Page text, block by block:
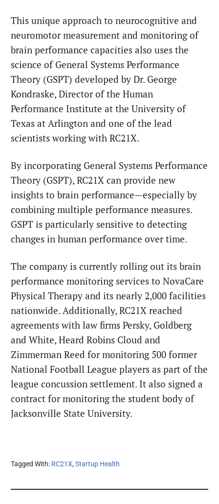
This unique approach to neurocognitive and
neuromotor measurement and monitoring of
brain performance capacities also uses the
science of General Systems Performance
Theory (GSPT) developed by Dr. George
Kondraske, Director of the Human
Performance Institute at the University of
Texas at Arlington and one of the lead
scientists working with RC21X.
By incorporating General Systems Performance
Theory (GSPT), RC21X can provide new
insights to brain performance—especially by
combining multiple performance measures.
GSPT is particularly sensitive to detecting
changes in human performance over time.
The company is currently rolling out its brain
performance monitoring services to NovaCare
Physical Therapy and its nearly 2,000 facilities
nationwide. Additionally, RC21X reached
agreements with law firms Persky, Goldberg
and White, Heard Robins Cloud and
Zimmerman Reed for monitoring 500 former
National Football League players as part of the
league concussion settlement. It also signed a
contract for monitoring the student body of
Jacksonville State University.
Tagged With: RC21X,Startup Health